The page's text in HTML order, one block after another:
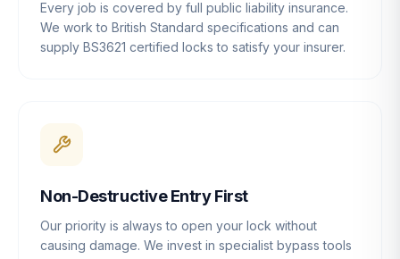
Every job is covered by full public liability insurance.
We work to British Standard specifications and can
supply BS3621 certified locks to satisfy your insurer.
Non-Destructive Entry First
Our priority is always to open your lock without
causing damage. We invest in specialist bypass tools